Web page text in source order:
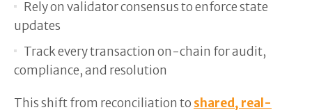
Rely on validator consensus to enforce state
updates
Track every transaction on-chain for audit,
compliance, and resolution
This shift from reconciliation to shared, real-